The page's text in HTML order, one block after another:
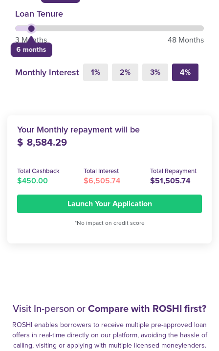
Loan Tenure
6 months
3 Months 48 Months
Monthly Interest 1% 2% 3% 4%
Your Monthly repayment will be
$ 8,584.29
Total Cashback
$450.00
Total Interest
$6,505.74
Total Repayment
$51,505.74
Launch Your Application
*No impact on credit score
Visit In-person or Compare with ROSHI first?
ROSHI enables borrowers to receive multiple pre-approved loan
offers in real-time directly on our platform, avoiding the hassle of
calling, visiting or applying with multiple licensed moneylenders.